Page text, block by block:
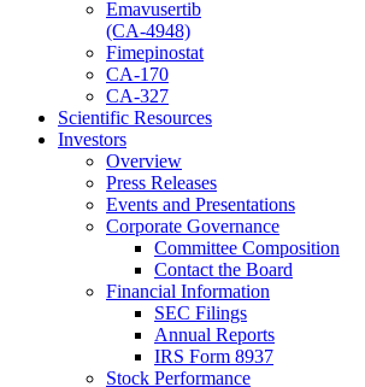
Emavusertib
(CA-4948)
Fimepinostat
CA-170
CA-327
Scientific Resources
Investors
Overview
Press Releases
Events and Presentations
Corporate Governance
Committee Composition
Contact the Board
Financial Information
SEC Filings
Annual Reports
IRS Form 8937
Stock Performance